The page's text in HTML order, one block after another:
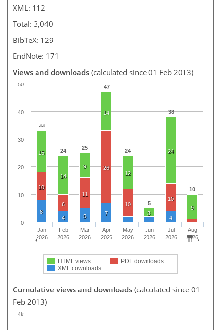
XML: 112
Total: 3,040
BibTeX: 129
EndNote: 171
Views and downloads (calculated since 01 Feb 2013)
33
24 25
47
24
5
38
10
15
14
9
14
12
3
24
9
10
6
11
26
10
10
8
4
5 7
4
HTML views
PDF downloads
XML downloads
Jan
2026
Feb
2026
Mar
2026
Apr
2026
May
2026
Jun
2026
Jul
2026
Aug
2026
0
10
20
30
40
50
Cumulative views and downloads (calculated since 01
Feb 2013)
4k